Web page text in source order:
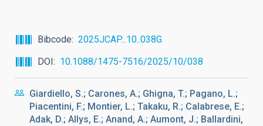
Bibcode
2025JCAP...10..038G
DOI
10.1088/1475-7516/2025/10/038
Giardiello, S.; Carones, A.; Ghigna, T.; Pagano, L.;
Piacentini, F.; Montier, L.; Takaku, R.; Calabrese, E.;
Adak, D.; Allys, E.; Anand, A.; Aumont, J.; Ballardini,